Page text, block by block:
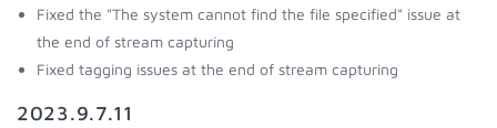
Fixed the "The system cannot find the file specified" issue at
the end of stream capturing
Fixed tagging issues at the end of stream capturing
2023.9.7.11